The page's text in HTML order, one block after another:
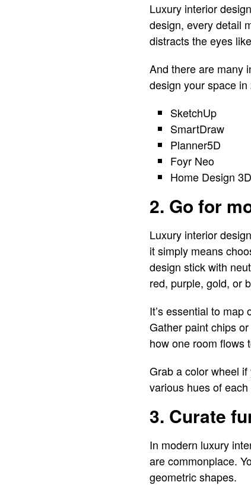
Luxury interior
design, every detail
distracts the eyes
And there are many
design your space
SketchUp
SmartDraw
Planner5D
Foyr Neo
Home Design 3D
2. Go for
Luxury interior
it simply means
design stick with
red, purple, gold, or
It’s essential to
Gather paint chips
how one room flows
Grab a color wheel
various hues of
3. Curate
In modern luxury
are commonplace.
geometric shapes.